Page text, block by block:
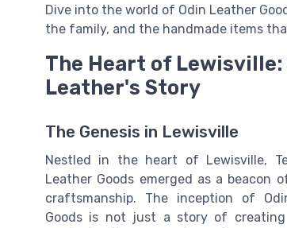
Dive into the world of Odin Leather
the family, and the handmade items
The Heart of Lewisville:
Leather's Story
The Genesis in Lewisville
Nestled in the heart of Lewisville,
Leather Goods emerged as a beacon
craftsmanship. The inception of
Goods is not just a story of